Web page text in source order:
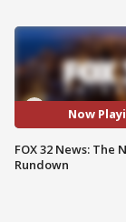
Now
FOX 32 News: The
Rundown